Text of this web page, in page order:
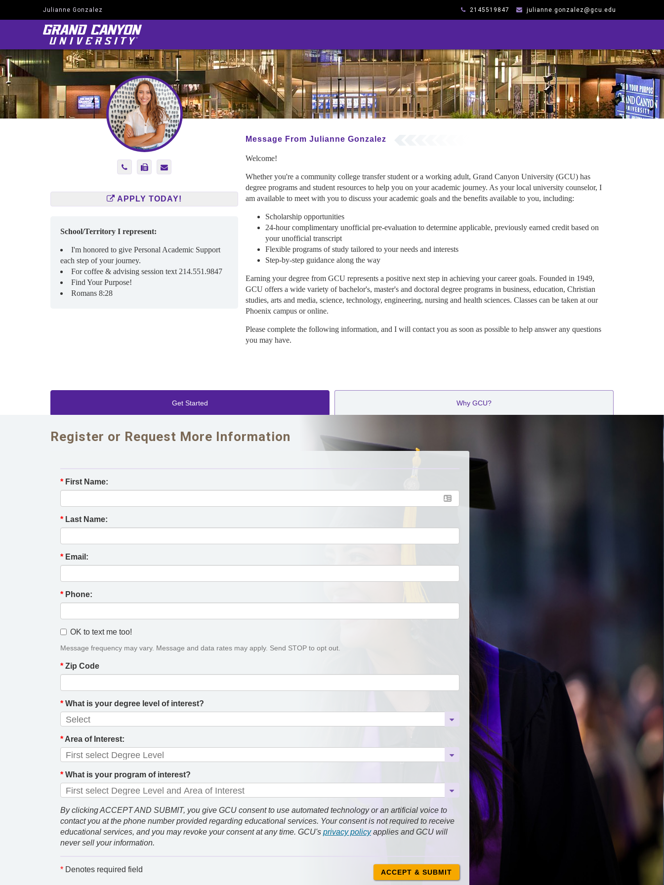
Julianne Gonzalez 2145519847 julianne.gonzalez@gcu.edu
Navigate
to
Home
Phone
Number
Fax
Number
585-
2575
Send
Email
julianne.gonzalez@gcu.edu
APPLY TODAY!
School/Territory I represent:
I'm honored to give Personal Academic Support
each step of your journey.
For coffee & advising session text 214.551.9847
Find Your Purpose!
Romans 8:28
Message From Julianne Gonzalez
Welcome!
Whether you're a community college transfer student or a working adult, Grand Canyon University (GCU) has
degree programs and student resources to help you on your academic journey. As your local university counselor, I
am available to meet with you to discuss your academic goals and the benefits available to you, including:
Scholarship opportunities
24-hour complimentary unofficial pre-evaluation to determine applicable, previously earned credit based on
your unofficial transcript
Flexible programs of study tailored to your needs and interests
Step-by-step guidance along the way
Earning your degree from GCU represents a positive next step in achieving your career goals. Founded in 1949,
GCU offers a wide variety of bachelor's, master's and doctoral degree programs in business, education, Christian
studies, arts and media, science, technology, engineering, nursing and health sciences. Classes can be taken at our
Phoenix campus or online.
Please complete the following information, and I will contact you as soon as possible to help answer any questions
you may have.
Get Started Why GCU?
Register or Request More Information
* First Name:
* Last Name:
* Email:
* Phone:
OK to text me too!
Message frequency may vary. Message and data rates may apply. Send STOP to opt out.
* Zip Code
* What is your degree level of interest?
* Area of Interest:
* What is your program of interest?
By clicking ACCEPT AND SUBMIT, you give GCU consent to use automated technology or an artificial voice to
contact you at the phone number provided regarding educational services. Your consent is not required to receive
educational services, and you may revoke your consent at any time. GCU's privacy policyapplies and GCU will
never sell your information.
* Denotes required field